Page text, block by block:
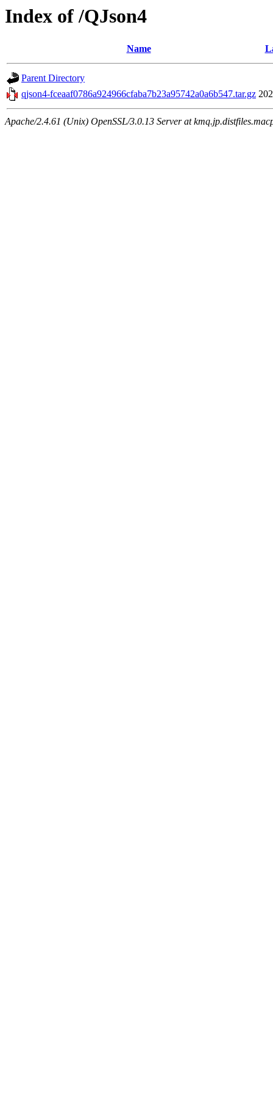
Index of /QJson4
Name
Parent Directory
qjson4-fceaaf0786a924966cfaba7b23a95742a0a6b547.tar.gz
Apache/2.4.61 (Unix) OpenSSL/3.0.13 Server at